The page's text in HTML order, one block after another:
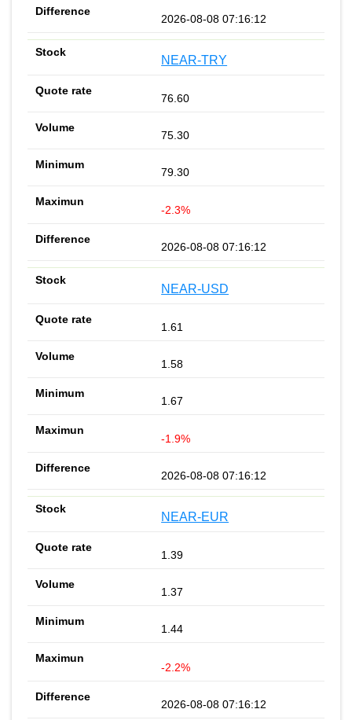
2026-08-08 07:16:12
NEAR-TRY
76.60
75.30
79.30
-2.3%
2026-08-08 07:16:12
NEAR-USD
1.61
1.58
1.67
-1.9%
2026-08-08 07:16:12
NEAR-EUR
1.39
1.37
1.44
-2.2%
2026-08-08 07:16:12